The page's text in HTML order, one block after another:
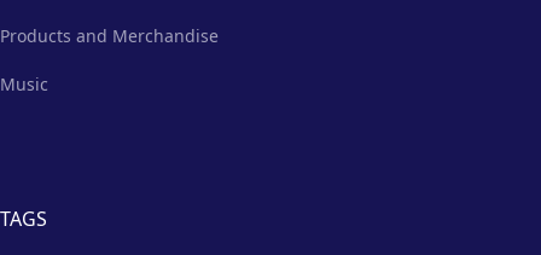
Products and Merchandise
Music
TAGS